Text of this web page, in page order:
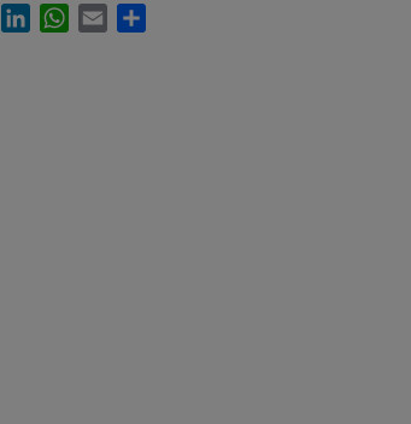
FacebookLinkedInWhatsApp
Email